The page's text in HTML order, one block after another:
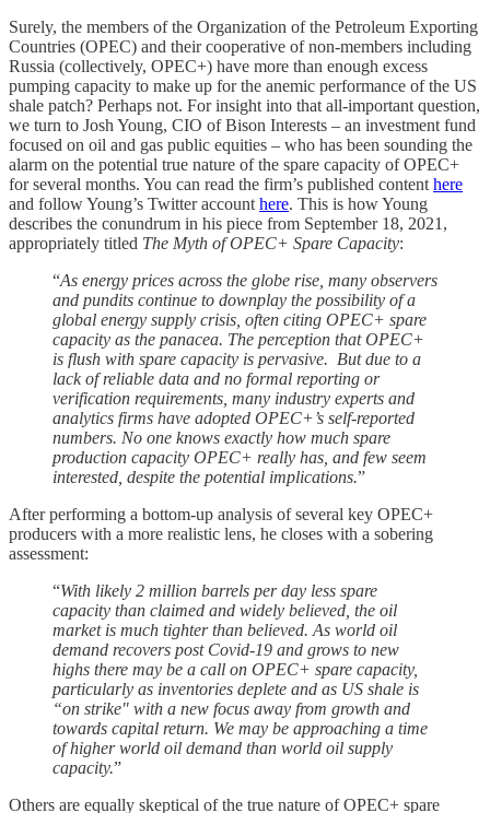
Surely, the members of the Organization of the Petroleum Exporting
Countries (OPEC) and their cooperative of non-members including
Russia (collectively, OPEC+) have more than enough excess
pumping capacity to make up for the anemic performance of the US
shale patch? Perhaps not. For insight into that all-important question,
we turn to Josh Young, CIO of Bison Interests – an investment fund
focused on oil and gas public equities – who has been sounding the
alarm on the potential true nature of the spare capacity of OPEC+
for several months. You can read the firm’s published content here
and follow Young’s Twitter account here. This is how Young
describes the conundrum in his piece from September 18, 2021,
appropriately titled The Myth of OPEC+ Spare Capacity:
“As energy prices across the globe rise, many observers
and pundits continue to downplay the possibility of a
global energy supply crisis, often citing OPEC+ spare
capacity as the panacea. The perception that OPEC+
is flush with spare capacity is pervasive. But due to a
lack of reliable data and no formal reporting or
verification requirements, many industry experts and
analytics firms have adopted OPEC+’s self-reported
numbers. No one knows exactly how much spare
production capacity OPEC+ really has, and few seem
interested, despite the potential implications.”
After performing a bottom-up analysis of several key OPEC+
producers with a more realistic lens, he closes with a sobering
assessment:
“With likely 2 million barrels per day less spare
capacity than claimed and widely believed, the oil
market is much tighter than believed. As world oil
demand recovers post Covid-19 and grows to new
highs there may be a call on OPEC+ spare capacity,
particularly as inventories deplete and as US shale is
“on strike" with a new focus away from growth and
towards capital return. We may be approaching a time
of higher world oil demand than world oil supply
capacity.”
Others are equally skeptical of the true nature of OPEC+ spare